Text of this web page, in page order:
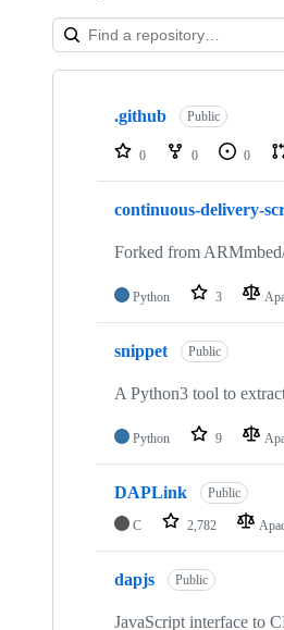
Showing
repositories
.github Public
0 0 0
continuous-delivery-
Forked from
Python 3
snippet Public
A Python3 tool to
Python 9
DAPLink Public
C 2,782
dapjs Public
JavaScript interface to